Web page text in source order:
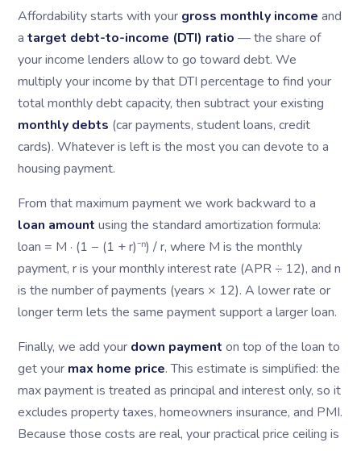
Affordability starts with your gross monthly income and
a target debt-to-income (DTI) ratio — the share of
your income lenders allow to go toward debt. We
multiply your income by that DTI percentage to find your
total monthly debt capacity, then subtract your existing
monthly debts (car payments, student loans, credit
cards). Whatever is left is the most you can devote to a
housing payment.
From that maximum payment we work backward to a
loan amount using the standard amortization formula:
loan = M · (1 − (1 + r)⁻ⁿ) / r, where M is the monthly
payment, r is your monthly interest rate (APR ÷ 12), and n
is the number of payments (years × 12). A lower rate or
longer term lets the same payment support a larger loan.
Finally, we add your down payment on top of the loan to
get your max home price. This estimate is simplified: the
max payment is treated as principal and interest only, so it
excludes property taxes, homeowners insurance, and PMI.
Because those costs are real, your practical price ceiling is